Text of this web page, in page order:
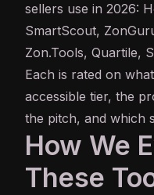
sellers use in 2026:
SmartScout,
Zon.Tools, Quartile,
Each is rated on
accessible tier, the
the pitch, and which
How We
These